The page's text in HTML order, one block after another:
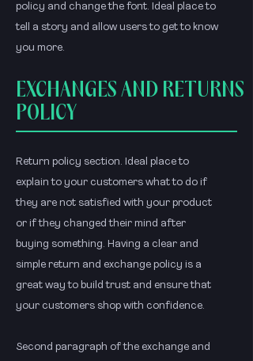
policy and change the font. Ideal place to
tell a story and allow users to get to know
you more.
EXCHANGES AND RETURNS
POLICY
Return policy section. Ideal place to
explain to your customers what to do if
they are not satisfied with your product
or if they changed their mind after
buying something. Having a clear and
simple return and exchange policy is a
great way to build trust and ensure that
your customers shop with confidence.
Second paragraph of the exchange and